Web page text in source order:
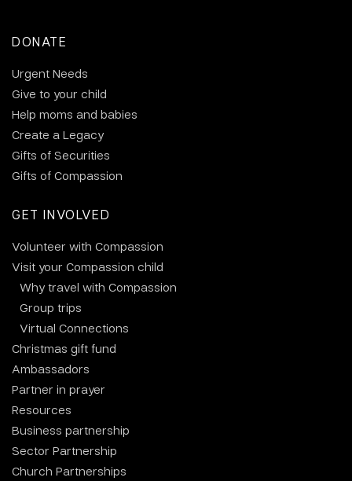
DONATE
Urgent Needs
Give to your child
Help moms and babies
Create a Legacy
Gifts of Securities
Gifts of Compassion
GET INVOLVED
Volunteer with Compassion
Visit your Compassion child
Why travel with Compassion
Group trips
Virtual Connections
Christmas gift fund
Ambassadors
Partner in prayer
Resources
Business partnership
Sector Partnership
Church Partnerships